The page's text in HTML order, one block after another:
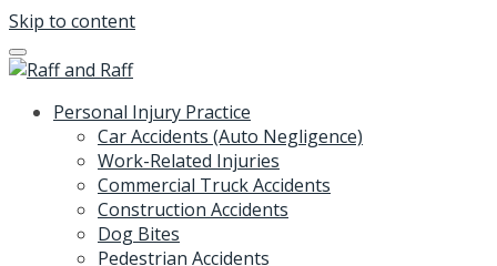
Skip to content
Personal Injury Practice
Car Accidents (Auto Negligence)
Work-Related Injuries
Commercial Truck Accidents
Construction Accidents
Dog Bites
Pedestrian Accidents